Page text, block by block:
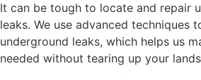
It can be tough to locate and repair
leaks. We use advanced techniques
underground leaks, which helps us
needed without tearing up your